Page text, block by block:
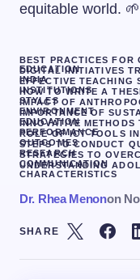
equitable world. 🌱
BEST PRACTICES FOR
EDUCATION
DIGITAL INITIATIVES
INDIA
EFFECTIVE TEACHING
INSTITUTIONS
HOW TO WRITE A
STYLES
IMPACT OF
ENVIRONMENT
IMPORTANCE OF
EDUCATION
INNOVATIVE METHODS
PERFORMANCE
ROLE OF ICT TOOLS
OUTCOMES
STEPS TO CONDUCT
RESEARCH
STRATEGIES TO
COMMUNICATION
UNDERSTANDING
CHARACTERISTICS
Dr. Rhea Menonon
SHARE